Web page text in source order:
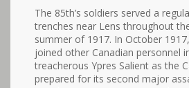
The 85th’s soldiers served a
trenches near Lens throughout
summer of 1917. In October
joined other Canadian personnel
treacherous Ypres Salient as the
prepared for its second major